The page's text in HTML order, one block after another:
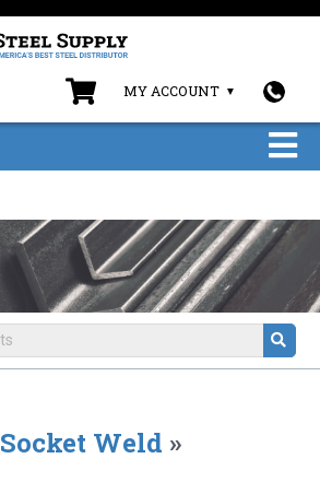
MY ACCOUNT
Socket Weld »